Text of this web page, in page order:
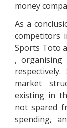
money
As a
competitors
Sports Toto
, organising
market
existing in
not spared
spending,